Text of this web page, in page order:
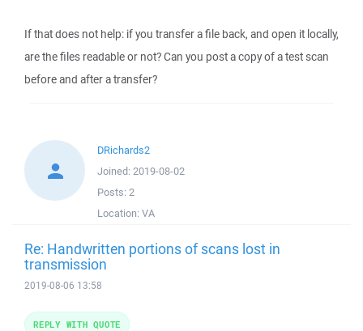
If that does not help: if you transfer a file back, and open it locally,
are the files readable or not? Can you post a copy of a test scan
before and after a transfer?
DRichards2
Joined: 2019-08-02
Posts: 2
Location: VA
Re: Handwritten portions of scans lost in
transmission
2019-08-06 13:58
REPLY WITH QUOTE